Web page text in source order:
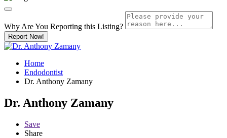
Why Are You Reporting this Listing?
Report Now!
Home
Endodontist
Dr. Anthony Zamany
Dr. Anthony Zamany
Save
Share